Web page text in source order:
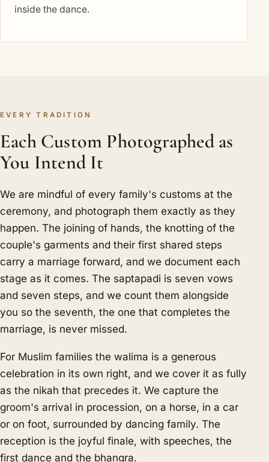
inside the dance.
EVERY TRADITION
Each Custom Photographed as
You Intend It
We are mindful of every family's customs at the
ceremony, and photograph them exactly as they
happen. The joining of hands, the knotting of the
couple's garments and their first shared steps
carry a marriage forward, and we document each
stage as it comes. The saptapadi is seven vows
and seven steps, and we count them alongside
you so the seventh, the one that completes the
marriage, is never missed.
For Muslim families the walima is a generous
celebration in its own right, and we cover it as fully
as the nikah that precedes it. We capture the
groom's arrival in procession, on a horse, in a car
or on foot, surrounded by dancing family. The
reception is the joyful finale, with speeches, the
first dance and the bhangra.